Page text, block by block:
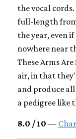
the vocal
full-length
the year, even
nowhere near
These Arms
air, in that
and produce
a pedigree like
8.0 / 10 —